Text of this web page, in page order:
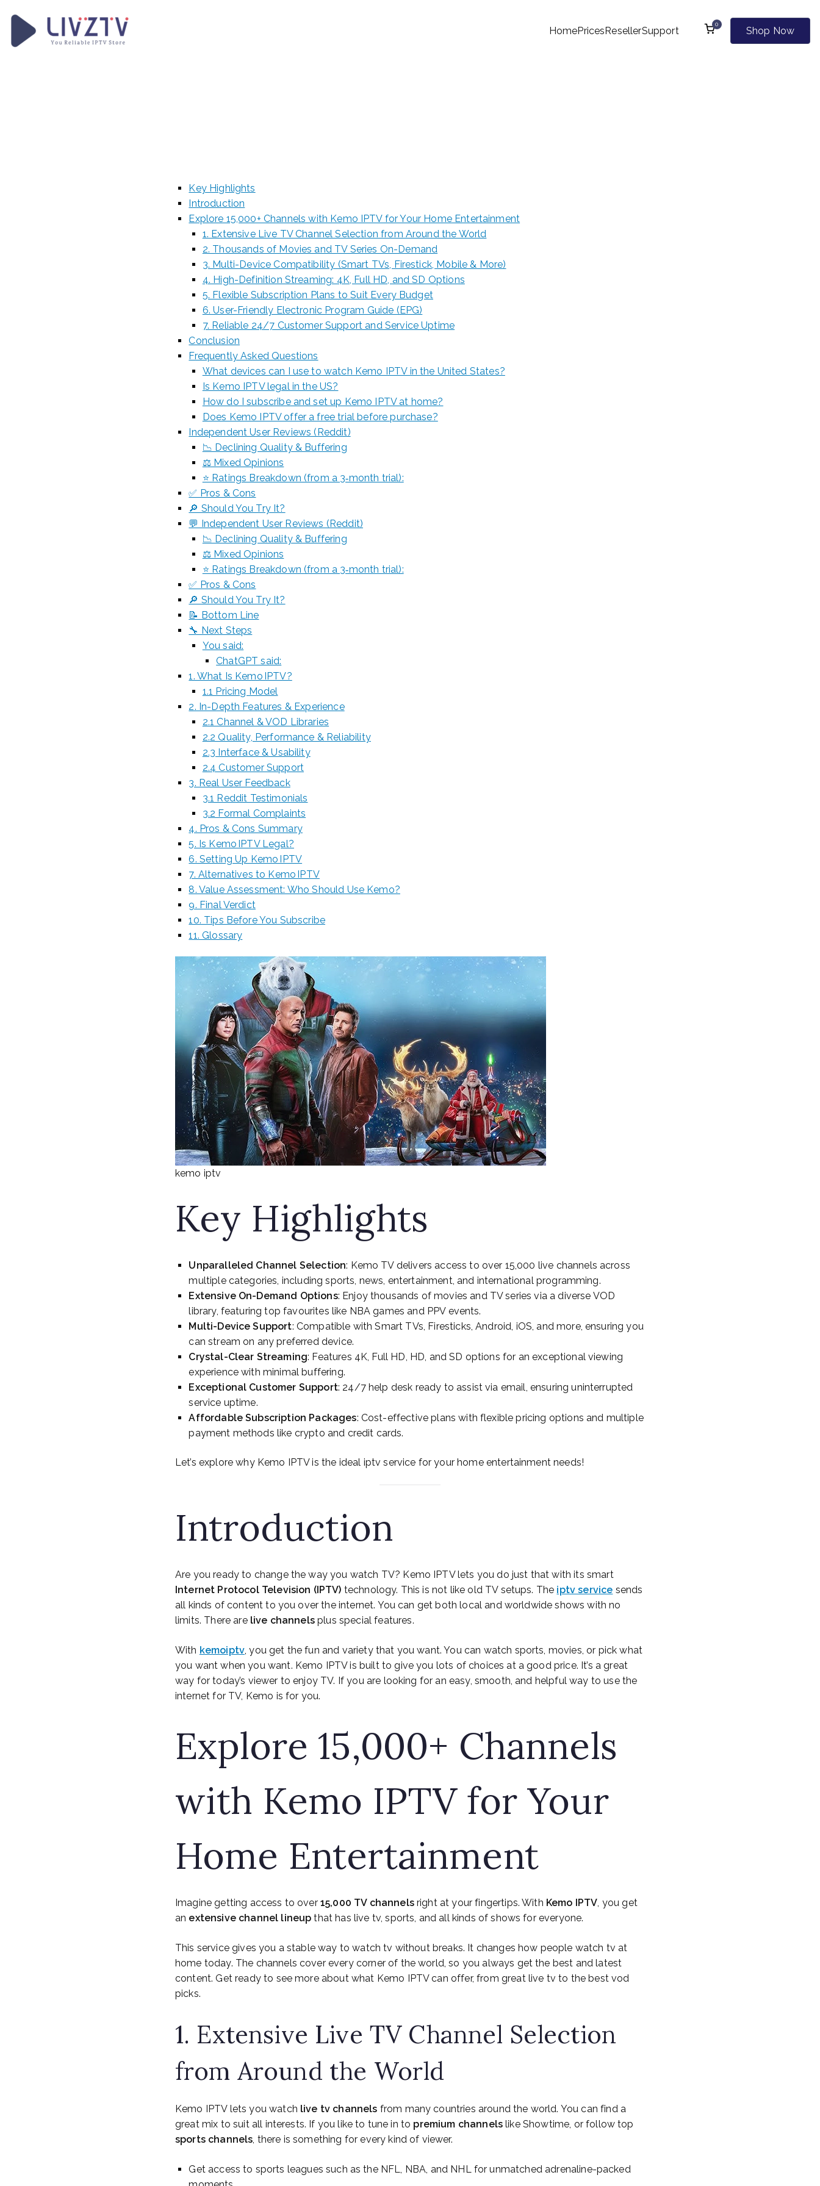
content
WordPress Template Site for Starting Your Online Presence for All Kind of Websites
HomePricesResellerSupport
0
Shop Now
Key Highlights
Introduction
Explore 15,000+ Channels with Kemo IPTV for Your Home Entertainment
1. Extensive Live TV Channel Selection from Around the World
2. Thousands of Movies and TV Series On-Demand
3. Multi-Device Compatibility (Smart TVs, Firestick, Mobile & More)
4. High-Definition Streaming: 4K, Full HD, and SD Options
5. Flexible Subscription Plans to Suit Every Budget
6. User-Friendly Electronic Program Guide (EPG)
7. Reliable 24/7 Customer Support and Service Uptime
Conclusion
Frequently Asked Questions
What devices can I use to watch Kemo IPTV in the United States?
Is Kemo IPTV legal in the US?
How do I subscribe and set up Kemo IPTV at home?
Does Kemo IPTV offer a free trial before purchase?
Independent User Reviews (Reddit)
📉 Declining Quality & Buffering
⚖️ Mixed Opinions
⭐ Ratings Breakdown (from a 3‑month trial):
✅ Pros & Cons
🔎 Should You Try It?
💬 Independent User Reviews (Reddit)
📉 Declining Quality & Buffering
⚖️ Mixed Opinions
⭐ Ratings Breakdown (from a 3‑month trial):
✅ Pros & Cons
🔎 Should You Try It?
📝 Bottom Line
🔧 Next Steps
You said:
ChatGPT said:
1. What Is Kemo IPTV?
1.1 Pricing Model
2. In-Depth Features & Experience
2.1 Channel & VOD Libraries
2.2 Quality, Performance & Reliability
2.3 Interface & Usability
2.4 Customer Support
3. Real User Feedback
3.1 Reddit Testimonials
3.2 Formal Complaints
4. Pros & Cons Summary
5. Is Kemo IPTV Legal?
6. Setting Up Kemo IPTV
7. Alternatives to Kemo IPTV
8. Value Assessment: Who Should Use Kemo?
9. Final Verdict
10. Tips Before You Subscribe
11. Glossary
kemo iptv
Key Highlights
Unparalleled Channel Selection: Kemo TV delivers access to over 15,000 live channels across
multiple categories, including sports, news, entertainment, and international programming.
Extensive On-Demand Options: Enjoy thousands of movies and TV series via a diverse VOD
library, featuring top favourites like NBA games and PPV events.
Multi-Device Support: Compatible with Smart TVs, Firesticks, Android, iOS, and more, ensuring you
can stream on any preferred device.
Crystal-Clear Streaming: Features 4K, Full HD, HD, and SD options for an exceptional viewing
experience with minimal buffering.
Exceptional Customer Support: 24/7 help desk ready to assist via email, ensuring uninterrupted
service uptime.
Affordable Subscription Packages: Cost-effective plans with flexible pricing options and multiple
payment methods like crypto and credit cards.
Let’s explore why Kemo IPTV is the ideal iptv service for your home entertainment needs!
Introduction
Are you ready to change the way you watch TV? Kemo IPTV lets you do just that with its smart
Internet Protocol Television (IPTV) technology. This is not like old TV setups. The iptv service sends
all kinds of content to you over the internet. You can get both local and worldwide shows with no
limits. There are live channelsplus special features.
With kemoiptv , you get the fun and variety that you want. You can watch sports, movies, or pick what
you want when you want. Kemo IPTV is built to give you lots of choices at a good price. It’s a great
way for today’s viewer to enjoy TV. If you are looking for an easy, smooth, and helpful way to use the
internet for TV, Kemo is for you.
Explore 15,000+ Channels
with Kemo IPTV for Your
Home Entertainment
Imagine getting access to over 15,000 TV channelsright at your fingertips. With Kemo IPTV , you get
an extensive channel lineup that has live tv, sports, and all kinds of shows for everyone.
This service gives you a stable way to watch tv without breaks. It changes how people watch tv at
home today. The channels cover every corner of the world, so you always get the best and latest
content. Get ready to see more about what Kemo IPTV can offer, from great live tv to the best vod
picks.
1. Extensive Live TV Channel Selection
from Around the World
Kemo IPTV lets you watch live tv channels from many countries around the world. You can find a
great mix to suit all interests. If you like to tune in to premium channels like Showtime, or follow top
sports channels , there is something for every kind of viewer.
Get access to sports leagues such as the NFL, NBA, and NHL for unmatched adrenaline-packed